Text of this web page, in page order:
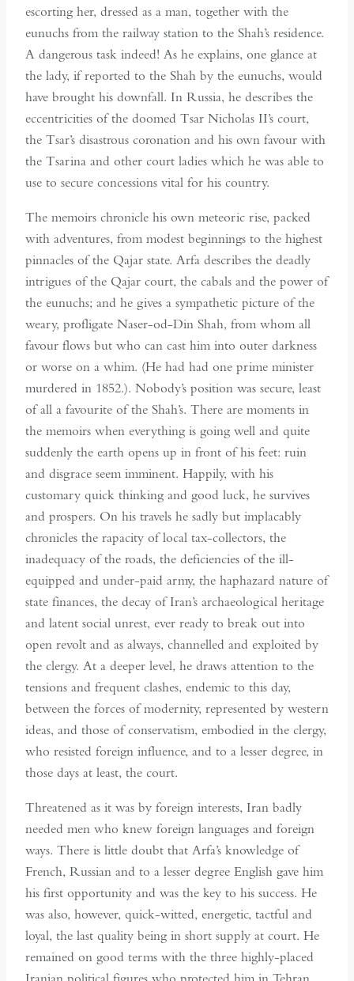
escorting her, dressed as a man, together with the
eunuchs from the railway station to the Shah’s residence.
A dangerous task indeed! As he explains, one glance at
the lady, if reported to the Shah by the eunuchs, would
have brought his downfall. In Russia, he describes the
eccentricities of the doomed Tsar Nicholas II’s court,
the Tsar’s disastrous coronation and his own favour with
the Tsarina and other court ladies which he was able to
use to secure concessions vital for his country.
The memoirs chronicle his own meteoric rise, packed
with adventures, from modest beginnings to the highest
pinnacles of the Qajar state. Arfa describes the deadly
intrigues of the Qajar court, the cabals and the power of
the eunuchs; and he gives a sympathetic picture of the
weary, profligate Naser-od-Din Shah, from whom all
favour flows but who can cast him into outer darkness
or worse on a whim. (He had had one prime minister
murdered in 1852.). Nobody’s position was secure, least
of all a favourite of the Shah’s. There are moments in
the memoirs when everything is going well and quite
suddenly the earth opens up in front of his feet: ruin
and disgrace seem imminent. Happily, with his
customary quick thinking and good luck, he survives
and prospers. On his travels he sadly but implacably
chronicles the rapacity of local tax-collectors, the
inadequacy of the roads, the deficiencies of the ill-
equipped and under-paid army, the haphazard nature of
state finances, the decay of Iran’s archaeological heritage
and latent social unrest, ever ready to break out into
open revolt and as always, channelled and exploited by
the clergy. At a deeper level, he draws attention to the
tensions and frequent clashes, endemic to this day,
between the forces of modernity, represented by western
ideas, and those of conservatism, embodied in the clergy,
who resisted foreign influence, and to a lesser degree, in
those days at least, the court.
Threatened as it was by foreign interests, Iran badly
needed men who knew foreign languages and foreign
ways. There is little doubt that Arfa’s knowledge of
French, Russian and to a lesser degree English gave him
his first opportunity and was the key to his success. He
was also, however, quick-witted, energetic, tactful and
loyal, the last quality being in short supply at court. He
remained on good terms with the three highly-placed